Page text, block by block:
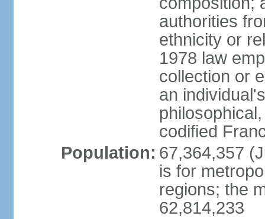
authorities
ethnicity or
1978 law
collection or
an
codified
Population: 67,364,357
is for
regions; the
62,814,233